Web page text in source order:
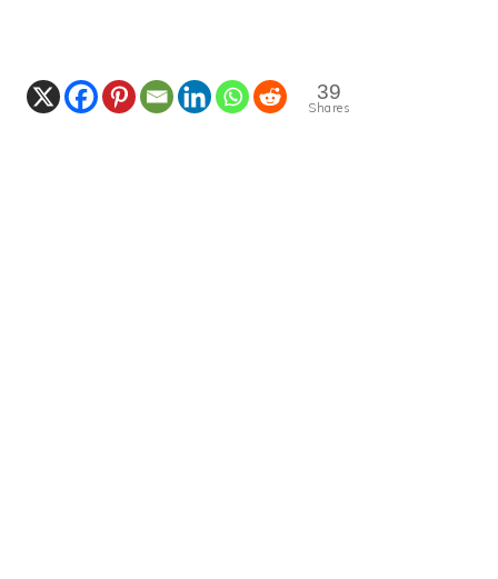
39
Shares